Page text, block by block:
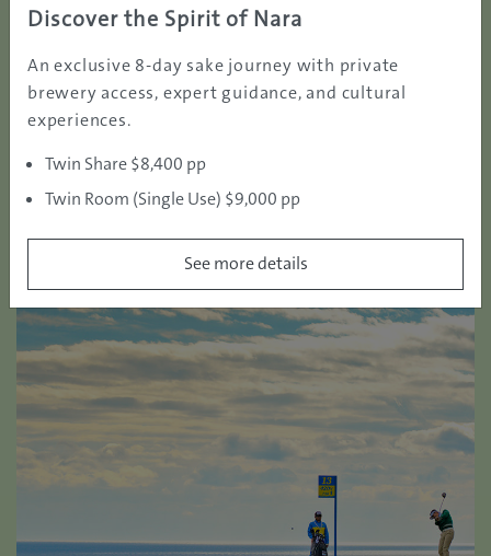
green fees of KUROSHIO COUNTRY CLUB are set
reasonably, offering opportunities for every golfer to
play on a full-pro tour level golf course with very
affordable pricing.
Discover the Spirit of Nara
An exclusive 8-day sake journey with private
brewery access, expert guidance, and cultural
experiences.
Twin Share $8,400 pp
Twin Room (Single Use) $9,000 pp
See more details